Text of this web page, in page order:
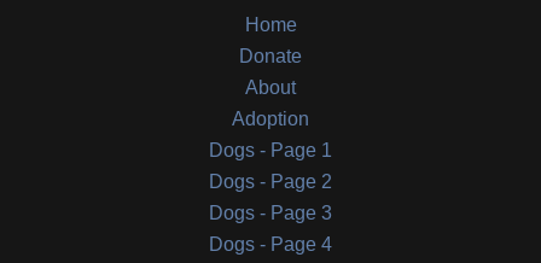
Home
Donate
About
Adoption
Dogs - Page 1
Dogs - Page 2
Dogs - Page 3
Dogs - Page 4